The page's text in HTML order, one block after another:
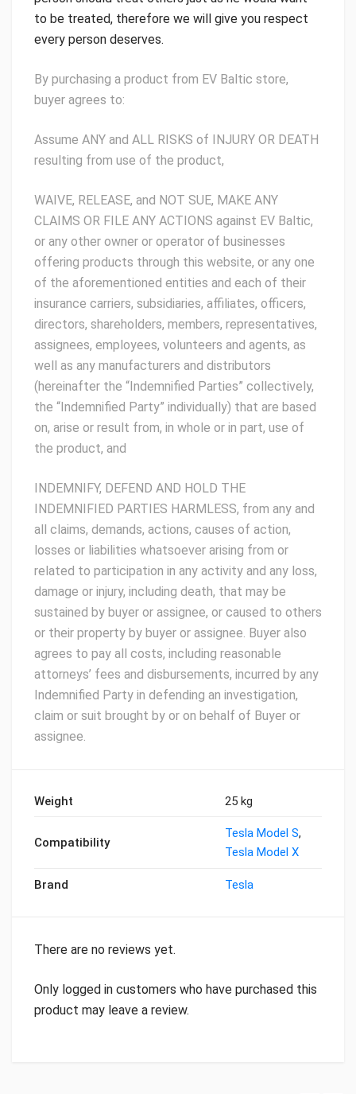
to be treated, therefore we will give you respect
every person deserves.
By purchasing a product from EV Baltic store,
buyer agrees to:
Assume ANY and ALL RISKS of INJURY OR DEATH
resulting from use of the product,
WAIVE, RELEASE, and NOT SUE, MAKE ANY
CLAIMS OR FILE ANY ACTIONS against EV Baltic,
or any other owner or operator of businesses
offering products through this website, or any one
of the aforementioned entities and each of their
insurance carriers, subsidiaries, affiliates, officers,
directors, shareholders, members, representatives,
assignees, employees, volunteers and agents, as
well as any manufacturers and distributors
(hereinafter the “Indemnified Parties” collectively,
the “Indemnified Party” individually) that are based
on, arise or result from, in whole or in part, use of
the product, and
INDEMNIFY, DEFEND AND HOLD THE
INDEMNIFIED PARTIES HARMLESS, from any and
all claims, demands, actions, causes of action,
losses or liabilities whatsoever arising from or
related to participation in any activity and any loss,
damage or injury, including death, that may be
sustained by buyer or assignee, or caused to others
or their property by buyer or assignee. Buyer also
agrees to pay all costs, including reasonable
attorneys’ fees and disbursements, incurred by any
Indemnified Party in defending an investigation,
claim or suit brought by or on behalf of Buyer or
assignee.
Weight 25 kg
Compatibility
Tesla Model S,
Tesla Model X
Brand Tesla
There are no reviews yet.
Only logged in customers who have purchased this
product may leave a review.